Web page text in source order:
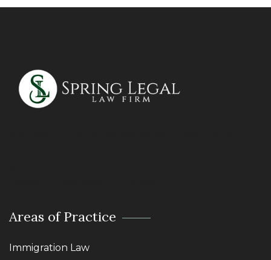
Areas of Practice
Immigration Law